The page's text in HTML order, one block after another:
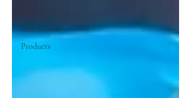
Educational
Products